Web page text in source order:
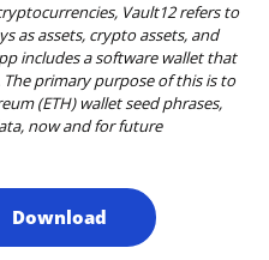
Vault12 refers to
as assets, crypto assets, and
includes a software wallet that
primary purpose of this is to
(ETH) wallet seed phrases,
now and for future
Download